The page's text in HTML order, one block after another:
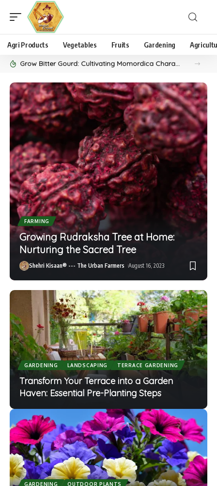
Agri Products Vegetables Fruits Gardening
Grow Bitter Gourd: Cultivating Momordica Charantia, aka Karela, as a Unique Vegetable
FARMING
Growing Rudraksha Tree at Home:
Nurturing the Sacred Tree
Shehri Kisaan® --- The Urban Farmers August 16, 2023
GARDENING LANDSCAPING TERRACE GARDENING
Transform Your Terrace into a Garden
Haven: Essential Pre-Planting Steps
GARDENING OUTDOOR PLANTS